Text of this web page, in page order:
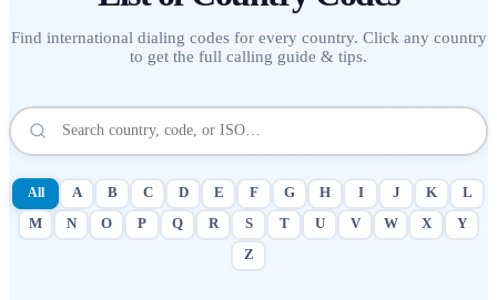
Find international dialing codes for every country. Click any country
to get the full calling guide & tips.
All A B C D E F G H I J K
L
M
N O P Q R S T U V W X
Y
Z